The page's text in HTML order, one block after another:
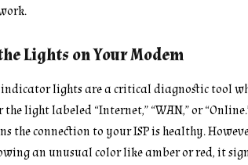
Lights on Your Modem
indicator lights are a critical diagnostic tool
light labeled “Internet,” “WAN,” or
the connection to your ISP is healthy.
an unusual color like amber or red, it